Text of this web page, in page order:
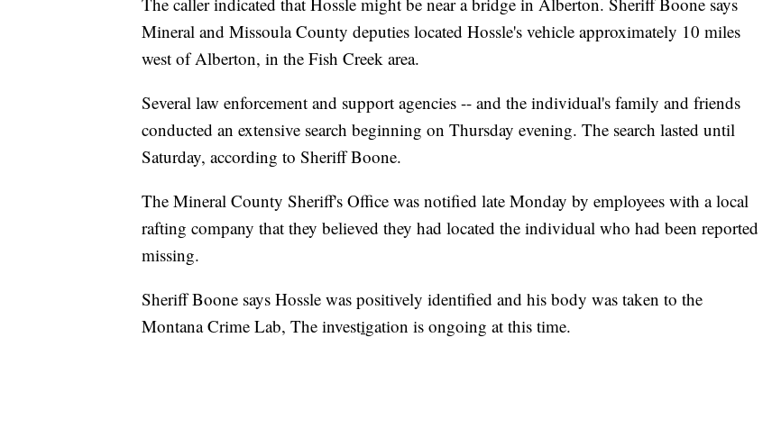
Mineral and Missoula County deputies located Hossle's vehicle approximately 10 miles
west of Alberton, in the Fish Creek area.
Several law enforcement and support agencies -- and the individual's family and friends
conducted an extensive search beginning on Thursday evening. The search lasted until
Saturday, according to Sheriff Boone.
The Mineral County Sheriff's Office was notified late Monday by employees with a local
rafting company that they believed they had located the individual who had been reported
missing.
Sheriff Boone says Hossle was positively identified and his body was taken to the
Montana Crime Lab, The investigation is ongoing at this time.